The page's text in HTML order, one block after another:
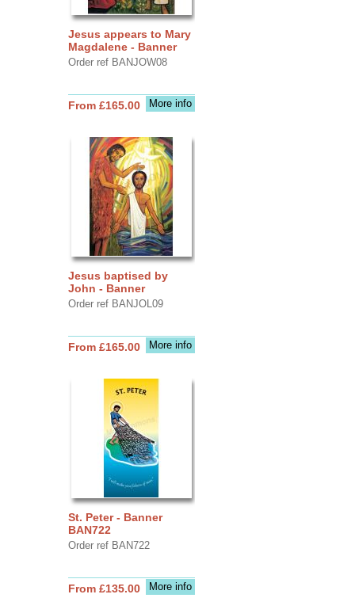
Jesus appears to Mary
Magdalene - Banner
Order ref BANJOW08
More info
From £165.00
Jesus baptised by
John - Banner
Order ref BANJOL09
More info
From £165.00
St. Peter - Banner
BAN722
Order ref BAN722
More info
From £135.00